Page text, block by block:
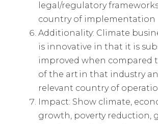
legal/regulatory
country of implementation
Additionality: Climate
is innovative in that it is
improved when compared
of the art in that industry
relevant country of
Impact: Show climate,
growth, poverty reduction,